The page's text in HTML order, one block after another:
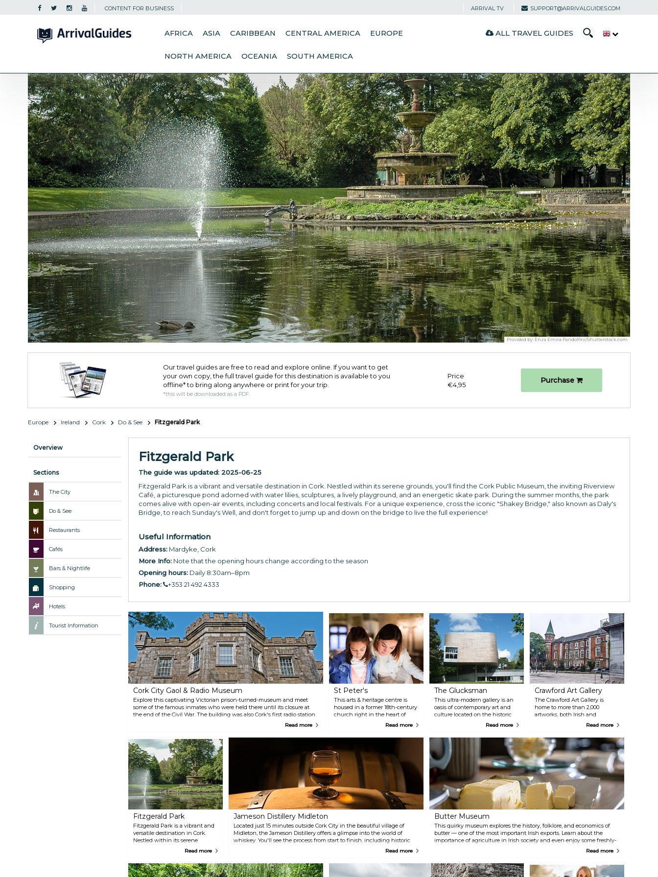
CONTENT FOR BUSINESS ARRIVAL TV SUPPORT@ARRIVALGUIDES.COM
AFRICA ASIA CARIBBEAN CENTRAL AMERICA EUROPE
NORTH AMERICA OCEANIA SOUTH AMERICA
ALL TRAVEL GUIDES
Provided by: Enza Emira Pandolfini/Shutterstock.com
Our travel guides are free to read and explore online. If you want to get
your own copy, the full travel guide for this destination is available to you
offline* to bring along anywhere or print for your trip.​
*this will be downloaded as a PDF.
Price
€4,95
Purchase
Europe Ireland Cork Do & See Fitzgerald Park
Overview
Sections
The City
Do & See
Restaurants
Cafés
Bars & Nightlife
Shopping
Hotels
Tourist Information
Fitzgerald Park
The guide was updated: 2025-06-25
Fitzgerald Park is a vibrant and versatile destination in Cork. Nestled within its serene grounds, you'll find the Cork Public Museum, the inviting Riverview
Café, a picturesque pond adorned with water lilies, sculptures, a lively playground, and an energetic skate park. During the summer months, the park
comes alive with open-air events, including concerts and local festivals. For a unique experience, cross the iconic "Shakey Bridge," also known as Daly's
Bridge, to reach Sunday's Well, and don't forget to jump up and down on the bridge to live the full experience!
Useful Information
Address: Mardyke, Cork
More Info: Note that the opening hours change according to the season
Opening hours: Daily 8:30am–8pm
Phone:
+353 21 492 4333
Cork City Gaol & Radio Museum
Explore this captivating Victorian prison-turned-museum and meet
some of the famous inmates who were held there until its closure at
the end of the Civil War. The building was also Cork's first radio station
Read more
St Peter's
This arts & heritage centre is
housed in a former 18th-century
church right in the heart of
Cork City. The centre hosts a
offers insight into the history
Read more
The Glucksman
This ultra-modern gallery is an
oasis of contemporary art and
culture located on the historic
grounds of University College
regular events, workshops, and
courses for all ages.
Read more
Crawford Art Gallery
The Crawford Art Gallery is
home to more than 2,000
artworks, both Irish and
international. The scope is
from Greek and Roman
sculptures to contemporary art.
Many of the exhibits nod to
Cork's history as a trading port,
as well as the city's unique
perspective and character.
Read more
Fitzgerald Park
Fitzgerald Park is a vibrant and
versatile destination in Cork.
Nestled within its serene
grounds, you'll find the Cork
Riverview Café, a picturesque
pond adorned with water lilies,
Read more
Jameson Distillery Midleton
Located just 15 minutes outside Cork City in the beautiful village of
Midleton, the Jameson Distillery offers a glimpse into the world of
whiskey. You'll see the process from start to finish, including historic
kilns, mills and malting, water wheels, and old warehouses. Make sure
the source!
Read more
Butter Museum
This quirky museum explores the history, folklore, and economics of
butter — one of the most important Irish exports. Learn about the
importance of agriculture in Irish society and even enjoy some freshly-
Read more